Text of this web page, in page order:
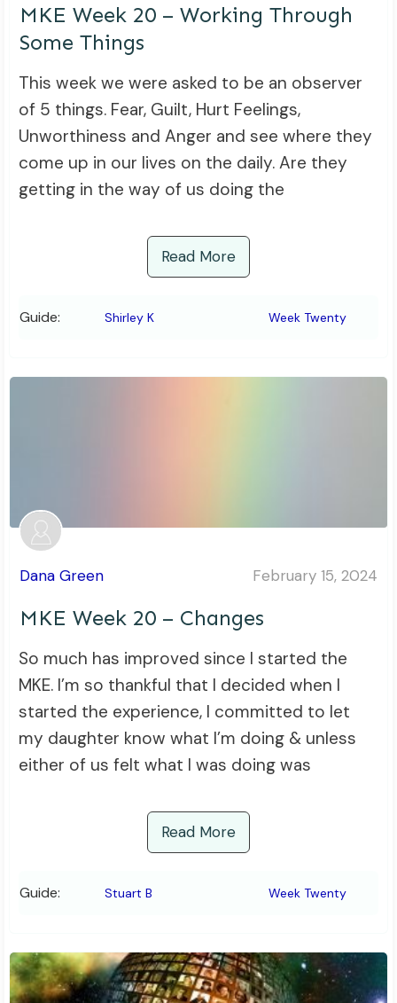
MKE Week 20 – Working Through
Some Things
This week we were asked to be an observer
of 5 things. Fear, Guilt, Hurt Feelings,
Unworthiness and Anger and see where they
come up in our lives on the daily. Are they
getting in the way of us doing the
Read More
Guide: Shirley K Week Twenty
Dana Green February 15, 2024
MKE Week 20 – Changes
So much has improved since I started the
MKE. I’m so thankful that I decided when I
started the experience, I committed to let
my daughter know what I’m doing & unless
either of us felt what I was doing was
Read More
Guide: Stuart B Week Twenty